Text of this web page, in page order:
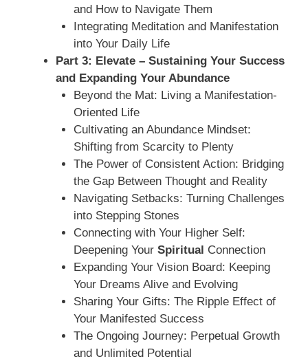
and How to Navigate Them
Integrating Meditation and Manifestation
into Your Daily Life
Part 3: Elevate – Sustaining Your Success
and Expanding Your Abundance
Beyond the Mat: Living a Manifestation-
Oriented Life
Cultivating an Abundance Mindset:
Shifting from Scarcity to Plenty
The Power of Consistent Action: Bridging
the Gap Between Thought and Reality
Navigating Setbacks: Turning Challenges
into Stepping Stones
Connecting with Your Higher Self:
Deepening Your Spiritual Connection
Expanding Your Vision Board: Keeping
Your Dreams Alive and Evolving
Sharing Your Gifts: The Ripple Effect of
Your Manifested Success
The Ongoing Journey: Perpetual Growth
and Unlimited Potential